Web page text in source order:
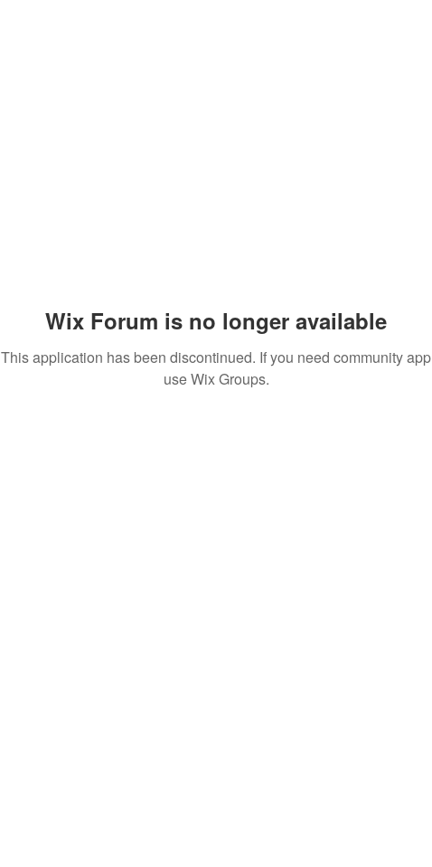
Wix Forum is no longer available
This application has been discontinued. If you need community app
use Wix Groups.